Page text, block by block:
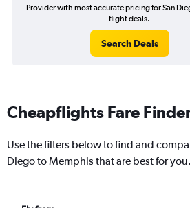
Provider with most accurate pricing for San
flight deals.
Search Deals
Cheapflights Fare
Use the filters below to find and
Diego to Memphis that are best for you.